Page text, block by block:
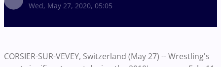
Wed, May 27, 2020, 05:05
CORSIER-SUR-VEVEY, Switzerland (May 27) -- Wrestling's